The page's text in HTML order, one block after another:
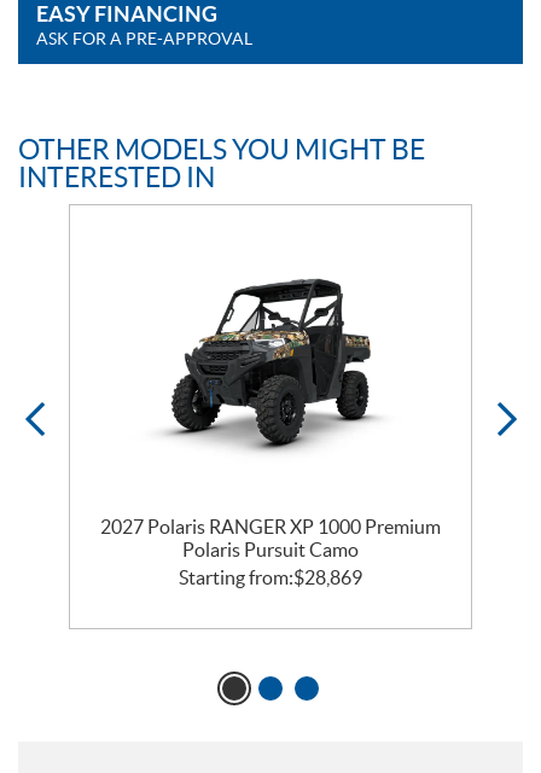
EASY FINANCING
ASK FOR A PRE-APPROVAL
OTHER MODELS YOU MIGHT BE
INTERESTED IN
2027 Polaris RANGER XP 1000 Premium
Polaris Pursuit Camo
Starting from:$28,869